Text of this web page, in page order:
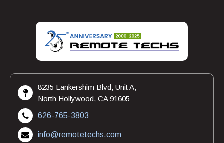
8235 Lankershim Blvd, Unit A,
North Hollywood, CA 91605
626-765-3803
info@remotetechs.com